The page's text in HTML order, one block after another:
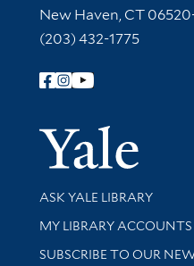
New Haven, CT
(203) 432-1775
Follow Yale Library
Library Services
ASK YALE LIBRARY
Get research help and
MY LIBRARY ACCOUNTS
SUBSCRIBE TO OUR